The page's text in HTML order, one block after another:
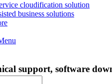
cloudification solution
business solutions
support, software